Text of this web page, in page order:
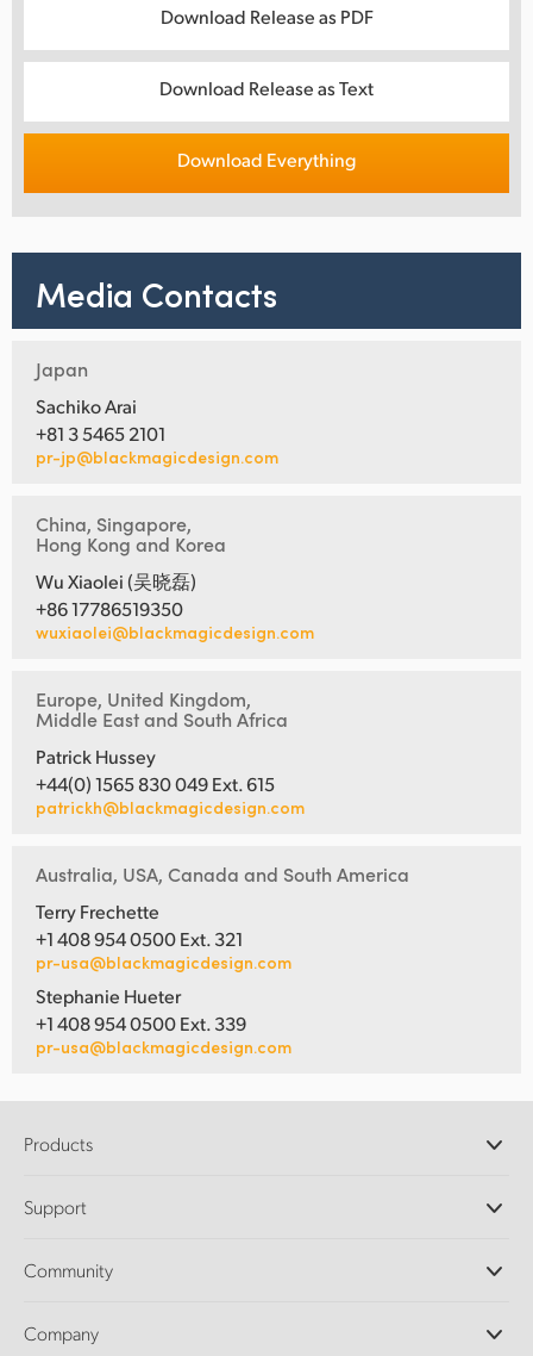
Download Release as PDF
Download Release as Text
Download Everything
Media Contacts
Japan
Sachiko Arai
+81 3 5465 2101
pr-jp@blackmagicdesign.com
China, Singapore,
Hong Kong and Korea
Wu Xiaolei (吴晓磊)
+86 17786519350
wuxiaolei@blackmagicdesign.com
Europe, United Kingdom,
Middle East and South Africa
Patrick Hussey
+44(0) 1565 830 049 Ext. 615
patrickh@blackmagicdesign.com
Australia, USA, Canada and South America
Terry Frechette
+1 408 954 0500 Ext. 321
pr-usa@blackmagicdesign.com
Stephanie Hueter
+1 408 954 0500 Ext. 339
pr-usa@blackmagicdesign.com
Products
DaVinci Resolve and Fusion Software
Ultimatte
Capture and Playback
Support
Support Center
Community
Splice Community
Company